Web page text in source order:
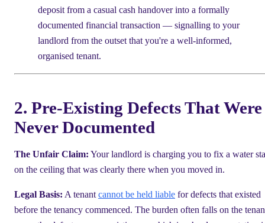
deposit from a casual cash handover into a formally
documented financial transaction — signalling to your
landlord from the outset that you're a well-informed,
organised tenant.
2. Pre-Existing Defects That Were
Never Documented
The Unfair Claim: Your landlord is charging you to fix a water
on the ceiling that was clearly there when you moved in.
Legal Basis: A tenant cannot be held liable for defects that existed
before the tenancy commenced. The burden often falls on the